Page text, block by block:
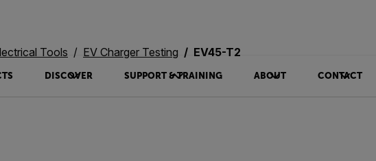
DISCOVER SUPPORT & TRAINING ABOUT CONTACT
Tools EV Charger Testing EV45-T2